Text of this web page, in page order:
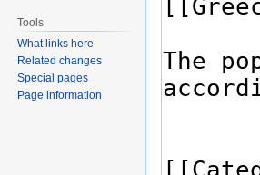
Tools
What links here
Related changes
Special pages
Page information